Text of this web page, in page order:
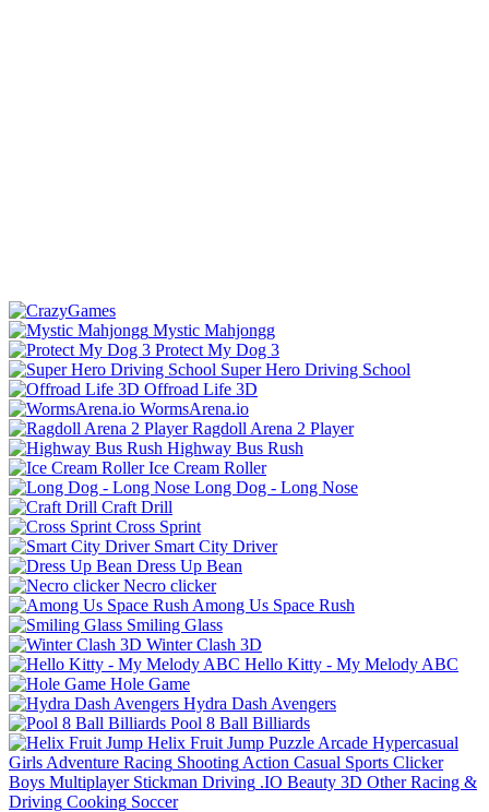
Mystic Mahjongg
Protect My Dog 3
Super Hero Driving School
Offroad Life 3D
WormsArena.io
Ragdoll Arena 2 Player
Highway Bus Rush
Ice Cream Roller
Long Dog - Long Nose
Craft Drill
Cross Sprint
Smart City Driver
Dress Up Bean
Necro clicker
Among Us Space Rush
Smiling Glass
Winter Clash 3D
Hello Kitty - My Melody ABC
Hole Game
Hydra Dash Avengers
Pool 8 Ball Billiards
Helix Fruit Jump Puzzle Arcade Hypercasual
Girls Adventure Racing Shooting Action Casual Sports Clicker
Boys Multiplayer Stickman Driving .IO Beauty 3D Other Racing &
Driving Cooking Soccer